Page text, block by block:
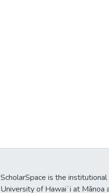
ScholarSpace is the
University of Hawaiʻi at Mānoa